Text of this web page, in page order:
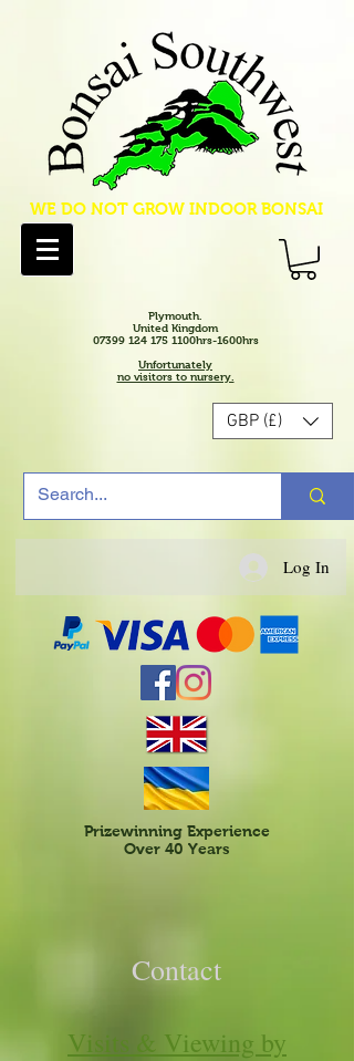
WE DO NOT GROW INDOOR BONSAI
Plymouth.
United Kingdom
07399 124 175 1100hrs-1600hrs
Unfortunately
no visitors to nursery.
GBP (£)
Log In
Prizewinning Experience
Over 40 Years
Contact
Visits & Viewing by